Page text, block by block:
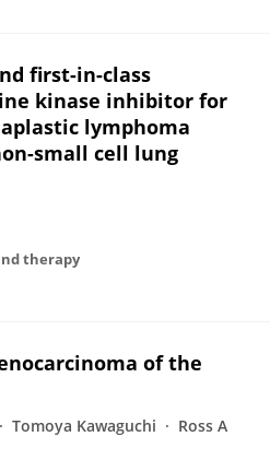
first-in-class
kinase inhibitor for
lymphoma
small cell lung
therapy
of the
Tomoya Kawaguchi
Ross A